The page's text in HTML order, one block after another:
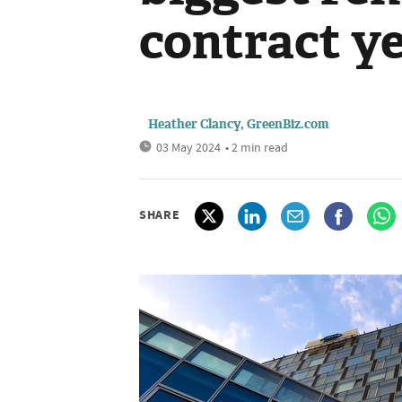
contract
Heather Clancy, GreenBiz.com
03 May 2024 • 2 min read
SHARE